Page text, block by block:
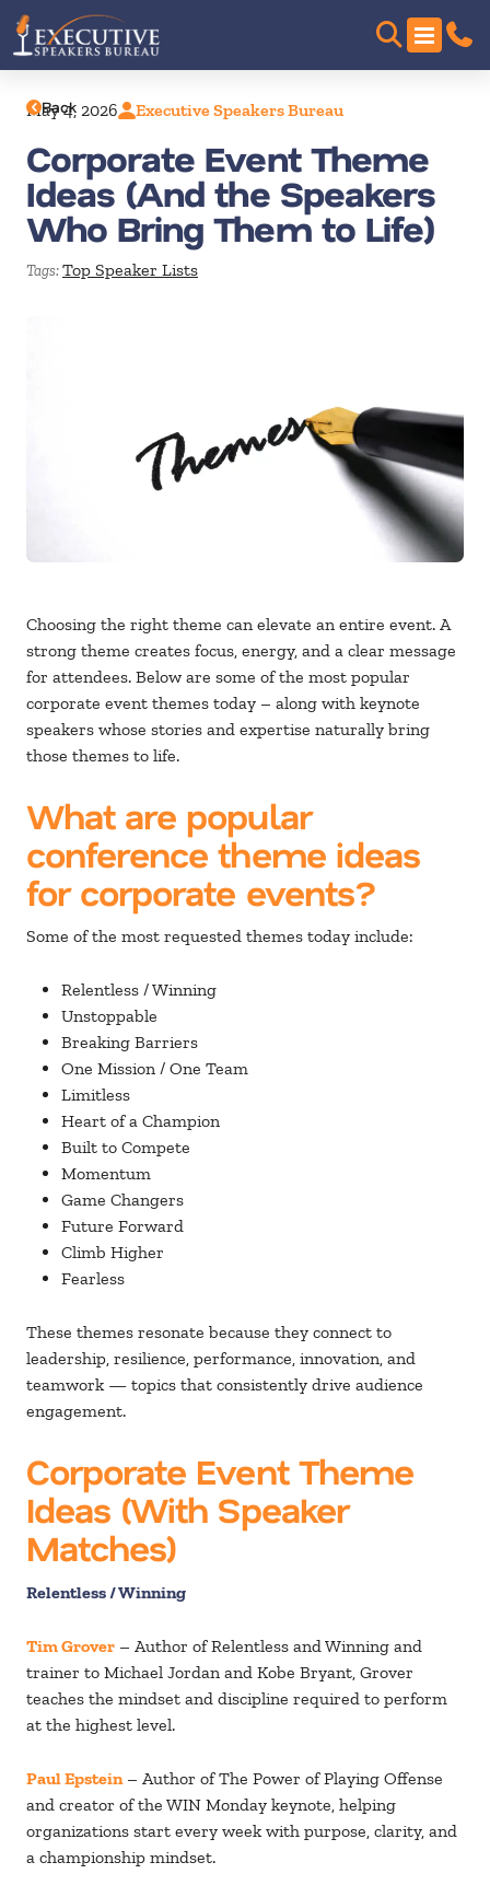
Back
May 4, 2026 Executive Speakers Bureau
Corporate Event Theme
Ideas (And the Speakers
Who Bring Them to Life)
Tags:Top Speaker Lists
Choosing the right theme can elevate an entire event. A
strong theme creates focus, energy, and a clear message
for attendees. Below are some of the most popular
corporate event themes today – along with keynote
speakers whose stories and expertise naturally bring
those themes to life.
What are popular
conference theme ideas
for corporate events?
Some of the most requested themes today include:
Relentless / Winning
Unstoppable
Breaking Barriers
One Mission / One Team
Limitless
Heart of a Champion
Built to Compete
Momentum
Game Changers
Future Forward
Climb Higher
Fearless
These themes resonate because they connect to
leadership, resilience, performance, innovation, and
teamwork — topics that consistently drive audience
engagement.
Corporate Event Theme
Ideas (With Speaker
Matches)
Relentless / Winning
Tim Grover – Author of Relentless and Winning and
trainer to Michael Jordan and Kobe Bryant, Grover
teaches the mindset and discipline required to perform
at the highest level.
Paul Epstein– Author of The Power of Playing Offense
and creator of the WIN Monday keynote, helping
organizations start every week with purpose, clarity, and
a championship mindset.